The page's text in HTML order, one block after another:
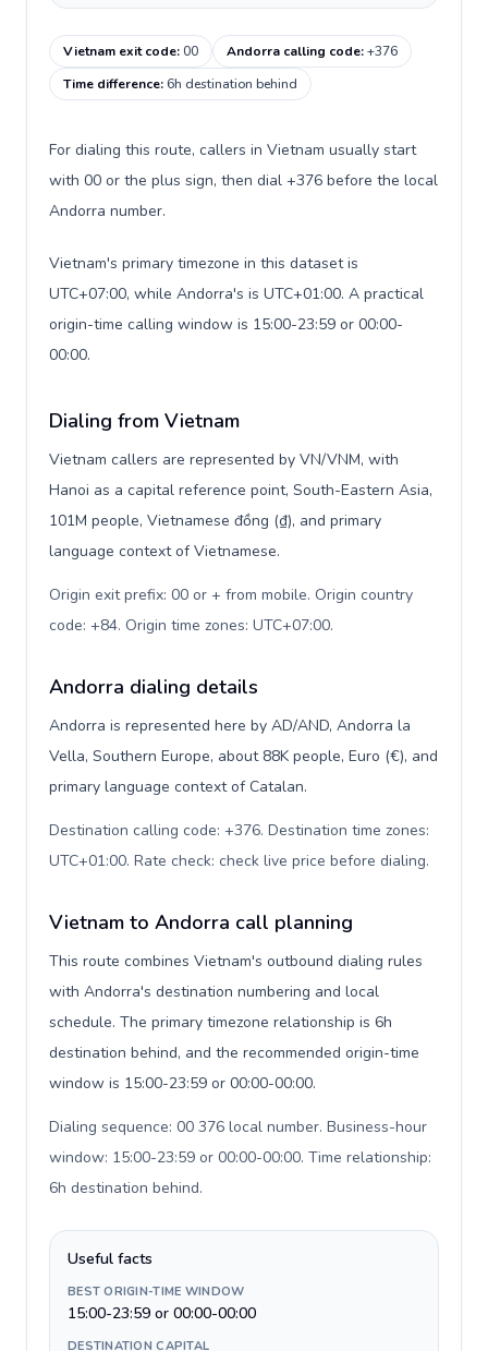
Vietnam exit code:00 Andorra calling code:+376
Time difference:6h destination behind
For dialing this route, callers in Vietnam usually start
with 00 or the plus sign, then dial +376 before the local
Andorra number.
Vietnam's primary timezone in this dataset is
UTC+07:00, while Andorra's is UTC+01:00. A practical
origin-time calling window is 15:00-23:59 or 00:00-
00:00.
Dialing from Vietnam
Vietnam callers are represented by VN/VNM, with
Hanoi as a capital reference point, South-Eastern Asia,
101M people, Vietnamese đồng (₫), and primary
language context of Vietnamese.
Origin exit prefix: 00 or + from mobile. Origin country
code: +84. Origin time zones: UTC+07:00.
Andorra dialing details
Andorra is represented here by AD/AND, Andorra la
Vella, Southern Europe, about 88K people, Euro (€), and
primary language context of Catalan.
Destination calling code: +376. Destination time zones:
UTC+01:00. Rate check: check live price before dialing.
Vietnam to Andorra call planning
This route combines Vietnam's outbound dialing rules
with Andorra's destination numbering and local
schedule. The primary timezone relationship is 6h
destination behind, and the recommended origin-time
window is 15:00-23:59 or 00:00-00:00.
Dialing sequence: 00 376 local number. Business-hour
window: 15:00-23:59 or 00:00-00:00. Time relationship:
6h destination behind.
Useful facts
BEST ORIGIN-TIME WINDOW
15:00-23:59 or 00:00-00:00
DESTINATION CAPITAL